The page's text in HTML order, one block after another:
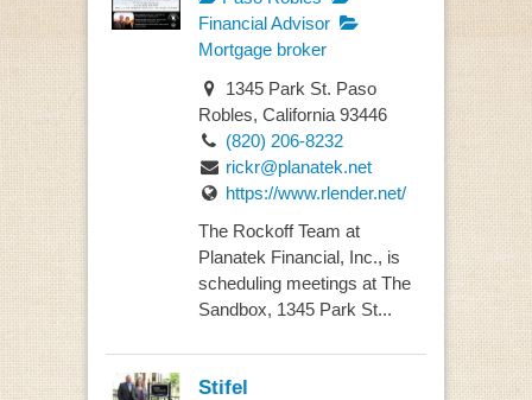
Financial Advisor
Mortgage broker
1345 Park St. Paso
Robles, California 93446
(820) 206-8232
rickr@planatek.net
https://www.rlender.net/
The Rockoff Team at
Planatek Financial, Inc., is
scheduling meetings at The
Sandbox, 1345 Park St...
Stifel